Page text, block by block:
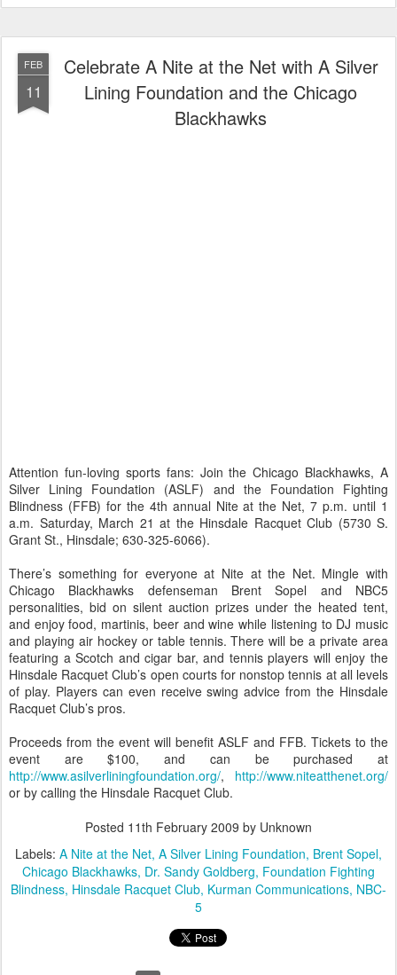
FEB
11
Celebrate A Nite at the Net with A Silver
Lining Foundation and the Chicago
Blackhawks
Attention fun-loving sports fans: Join the Chicago Blackhawks, A
Silver Lining Foundation (ASLF) and the Foundation Fighting
Blindness (FFB) for the 4th annual Nite at the Net, 7 p.m. until 1
a.m. Saturday, March 21 at the Hinsdale Racquet Club (5730 S.
Grant St., Hinsdale; 630-325-6066).
There’s something for everyone at Nite at the Net. Mingle with
Chicago Blackhawks defenseman Brent Sopel and NBC5
personalities, bid on silent auction prizes under the heated tent,
and enjoy food, martinis, beer and wine while listening to DJ music
and playing air hockey or table tennis. There will be a private area
featuring a Scotch and cigar bar, and tennis players will enjoy the
Hinsdale Racquet Club’s open courts for nonstop tennis at all levels
of play. Players can even receive swing advice from the Hinsdale
Racquet Club’s pros.
Proceeds from the event will benefit ASLF and FFB. Tickets to the
event are $100, and can be purchased at
http://www.asilverliningfoundation.org/, http://www.niteatthenet.org/
or by calling the Hinsdale Racquet Club.
Posted 11th February 2009 by Unknown
Labels: A Nite at the Net A Silver Lining Foundation Brent Sopel
Chicago Blackhawks Dr. Sandy Goldberg Foundation Fighting
Blindness Hinsdale Racquet Club Kurman Communications NBC-
5